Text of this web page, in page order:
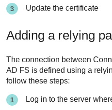
Update the certificate
Adding a relying
The connection between
AD FS is defined using a
follow these steps:
Log in to the server